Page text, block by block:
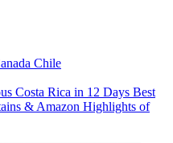
Chile
Costa Rica in 12 Days Best
& Amazon Highlights of